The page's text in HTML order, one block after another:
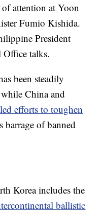
attention at Yoon
Fumio Kishida.
President
Office talks.
been steadily
China and
efforts to toughen
barrage of banned
Korea includes the
ballistic